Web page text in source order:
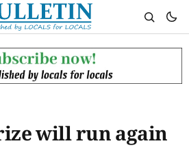
will run again